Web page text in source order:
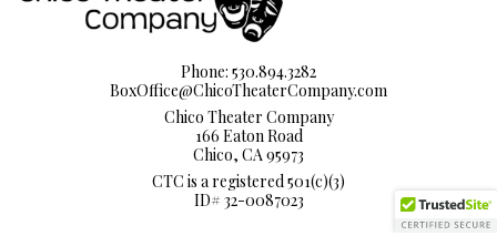
Phone: 530.894.3282
BoxOffice@ChicoTheaterCompany.com
Chico Theater Company
166 Eaton Road
Chico, CA 95973
CTC is a registered 501(c)(3)
ID# 32-0087023